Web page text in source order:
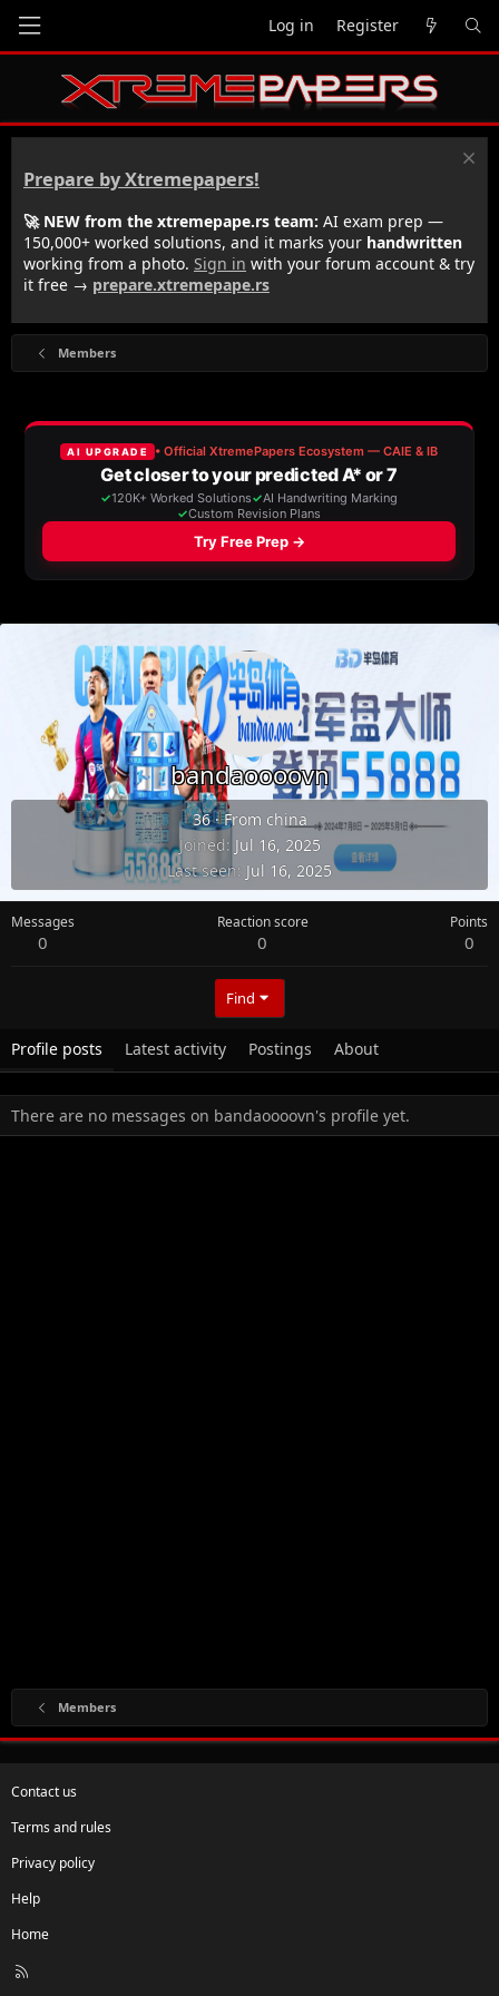
Log in Register
Prepare by Xtremepapers!
🚀 NEW from the xtremepape.rs team: AI exam prep —
150,000+ worked solutions, and it marks your handwritten
working from a photo. Sign in with your forum account & try
it free → prepare.xtremepape.rs
Members
bandaoooovn
36·From china
Joined Jul 16, 2025
Last seen Jul 16, 2025
Messages
0
Reaction score
0
Points
0
Find
Profile posts Latest activity Postings About
There are no messages on bandaoooovn's profile yet.
Members
Contact us
Terms and rules
Privacy policy
Help
Home
R